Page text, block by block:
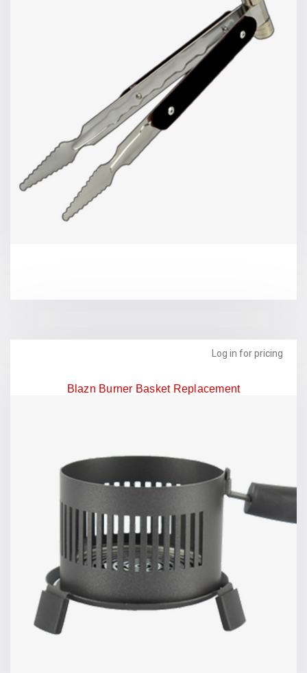
Log in for pricing
Blazn Burner Basket Replacement